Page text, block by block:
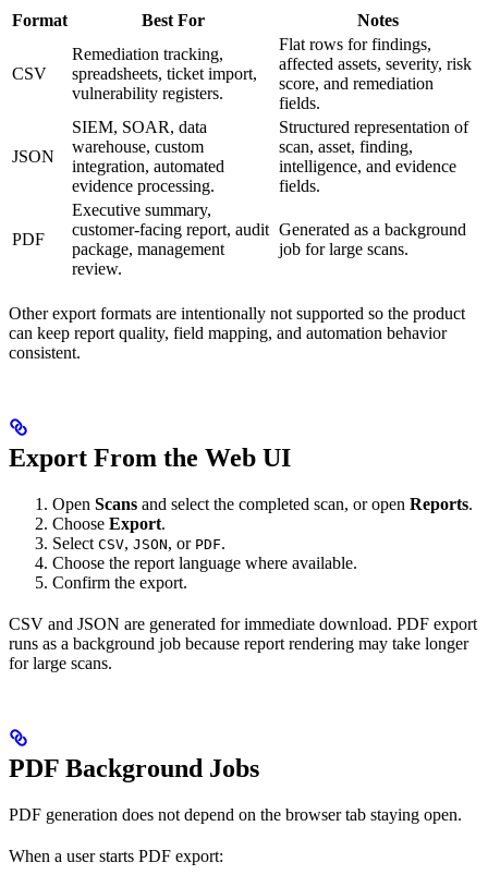
Format Best For Notes
CSV
Remediation tracking,
spreadsheets, ticket import,
vulnerability registers.
Flat rows for findings,
affected assets, severity, risk
score, and remediation
fields.
JSON
SIEM, SOAR, data
warehouse, custom
integration, automated
evidence processing.
Structured representation of
scan, asset, finding,
intelligence, and evidence
fields.
PDF
Executive summary,
customer-facing report, audit
package, management
review.
Generated as a background
job for large scans.
Other export formats are intentionally not supported so the product
can keep report quality, field mapping, and automation behavior
consistent.
Export From the Web UI
Open Scans and select the completed scan, or open Reports.
Choose Export.
Select CSV, JSON, or PDF.
Choose the report language where available.
Confirm the export.
CSV and JSON are generated for immediate download. PDF export
runs as a background job because report rendering may take longer
for large scans.
PDF Background Jobs
PDF generation does not depend on the browser tab staying open.
When a user starts PDF export: